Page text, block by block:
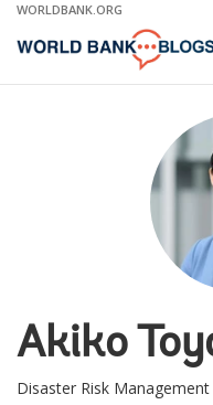
Skip
Main
WORLDBANK.ORG
Akiko
Disaster Risk